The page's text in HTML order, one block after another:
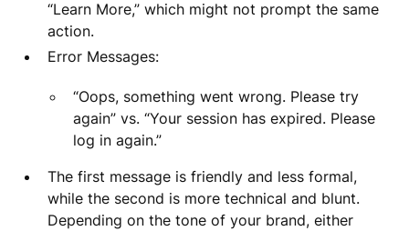
“Learn More,” which might not prompt the same
action.
Error Messages:
“Oops, something went wrong. Please try
again” vs. “Your session has expired. Please
log in again.”
The first message is friendly and less formal,
while the second is more technical and blunt.
Depending on the tone of your brand, either